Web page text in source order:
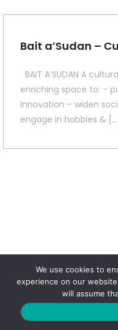
Bait a’Sudan –
BAIT A’SUDAN A
enriching space to: –
innovation – widen
engage in hobbies & […]
We use cookies to
experience on our
will assume